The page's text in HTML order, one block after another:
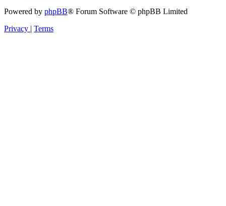
Powered by phpBB® Forum Software © phpBB Limited
Privacy | Terms